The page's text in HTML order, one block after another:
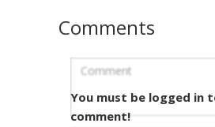
Blue Plaid
Comments
You must be logged in
comment!